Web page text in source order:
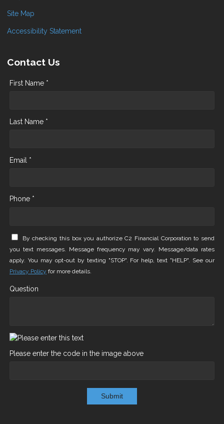
Site Map
Accessibility Statement
Contact Us
First Name *
Last Name *
Email *
Phone *
By checking this box you authorize C2 Financial Corporation to send
you text messages. Message frequency may vary. Message/data rates
apply. You may opt-out by texting "STOP". For help, text "HELP". See our
Privacy Policy for more details.
Question
Please enter the code in the image above
Submit